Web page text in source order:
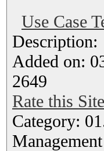
Use Case
Added on:
2649
Rate this Site
Category:
Management